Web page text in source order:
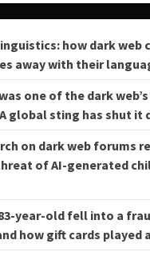
how dark web
away with their
one of the dark
global sting has shut it
on dark web forums
of AI-generated
year-old fell into a
how gift cards played